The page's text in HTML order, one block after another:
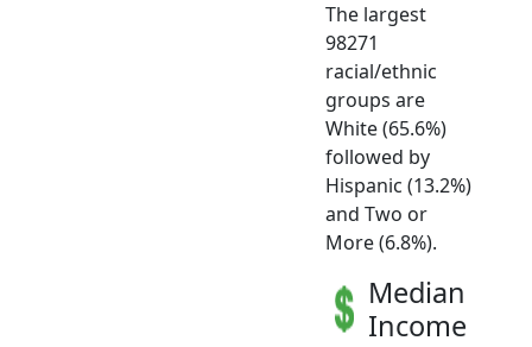
The largest
98271
racial/ethnic
groups are
White (65.6%)
followed by
Hispanic (13.2%)
and Two or
More (6.8%).
Median
Income